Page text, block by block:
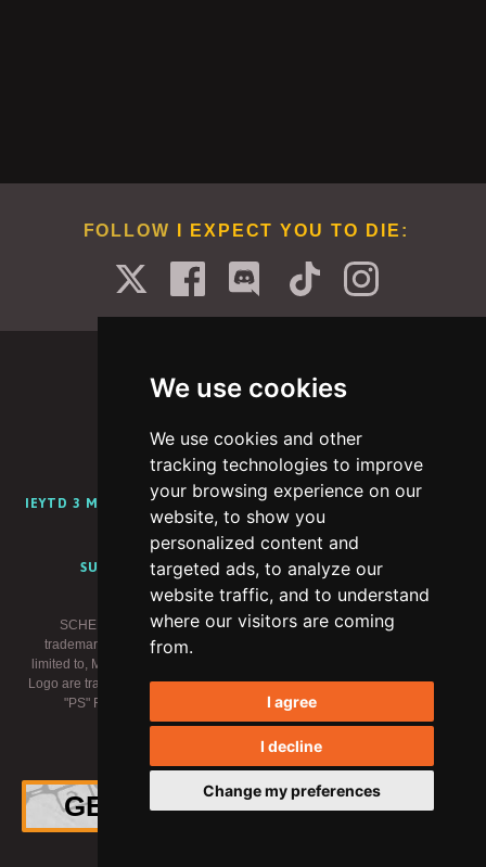
We use cookies
We use cookies and other
tracking technologies to improve
your browsing experience on our
website, to show you
personalized content and
targeted ads, to analyze our
website traffic, and to understand
where our visitors are coming
from.
I agree
I decline
Change my preferences
FOLLOW I EXPECT YOU TO DIE :
PORTFOLIO ABOUT CAREERS BLOG
IEYTD 3 MEDIA KIT IEYTD 2 MEDIA KIT
CONTENT CREATOR PROGRAM
SUPPORT PRIVACY POLICY TERMS OF USE
SCHELL GAMES, I EXPECT YOU TO DIE and related logos are
trademarks of Schell Games LLC. Meta trademarks, including but not
limited to, META, the Meta Logo, META QUEST, OCULUS, and the Oculus
Logo are trademarks of Meta Platforms, Inc. (“Meta”). "PlayStation" and the
"PS" Family logo are registered trademarks of Sony Interactive
Entertainment Inc. All rights reserved.
GET THE OFFICIAL VINYL!